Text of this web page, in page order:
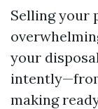
Selling your
your
making